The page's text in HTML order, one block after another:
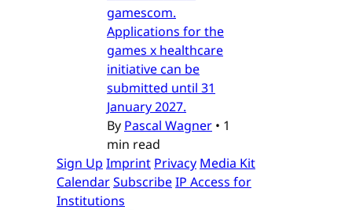
gamescom.
Applications for the
games x healthcare
initiative can be
submitted until 31
January 2027.
By Pascal Wagner • 1
min read
Sign Up Imprint Privacy Media Kit
CalendarSubscribeIP Access for
Institutions